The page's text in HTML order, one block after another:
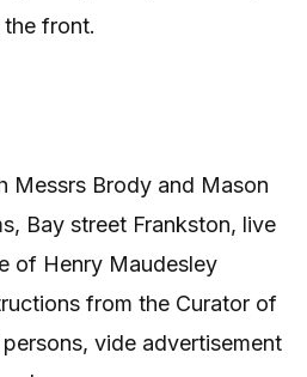
front.
Messrs Brody and Mason
Bay street Frankston, live
of Henry Maudesley
from the Curator of
vide advertisement